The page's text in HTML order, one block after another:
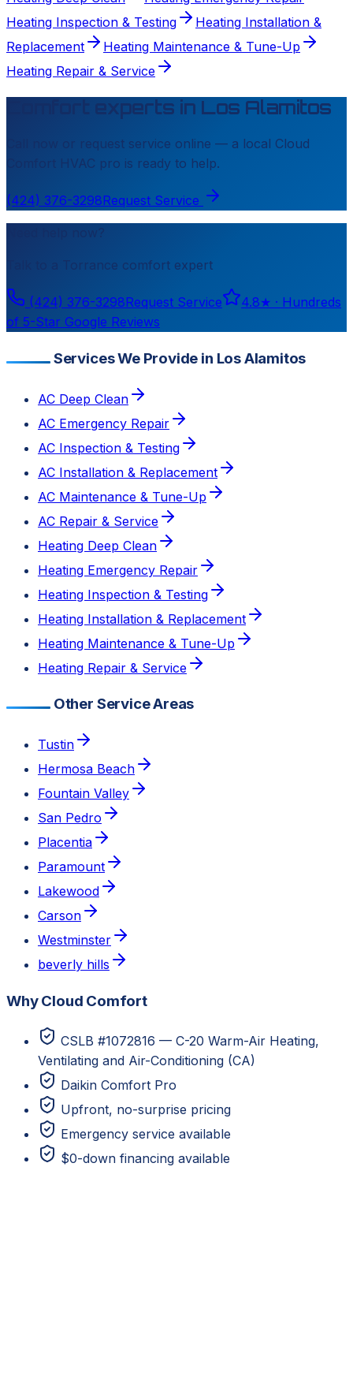
Heating Inspection & Testing
Heating Installation &
Replacement
Heating Maintenance & Tune-Up
Heating Repair & Service
Comfort experts in Los Alamitos
Call now or request service online — a local Cloud
Comfort HVAC pro is ready to help.
(424) 376-3298Request Service
Need help now?
Torrance comfort expert
(424) 376-3298Request Service 4.8★ · Hundreds
of 5-Star Google Reviews
Services We Provide in Los Alamitos
AC Deep Clean
AC Emergency Repair
AC Inspection & Testing
AC Installation & Replacement
AC Maintenance & Tune-Up
AC Repair & Service
Heating Deep Clean
Heating Emergency Repair
Heating Inspection & Testing
Heating Installation & Replacement
Heating Maintenance & Tune-Up
Heating Repair & Service
Other Service Areas
Tustin
Hermosa Beach
Fountain Valley
San Pedro
Placentia
Paramount
Lakewood
Carson
Westminster
beverly hills
Why Cloud Comfort
CSLB #1072816 — C-20 Warm-Air Heating,
Ventilating and Air-Conditioning (CA)
Daikin Comfort Pro
Upfront, no-surprise pricing
Emergency service available
$0-down financing available